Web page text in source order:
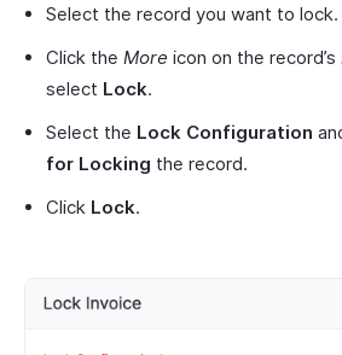
Select the record you want to lock.
Click the More icon on the record’s
select Lock.
Select the Lock Configuration
for Locking the record.
Click Lock.